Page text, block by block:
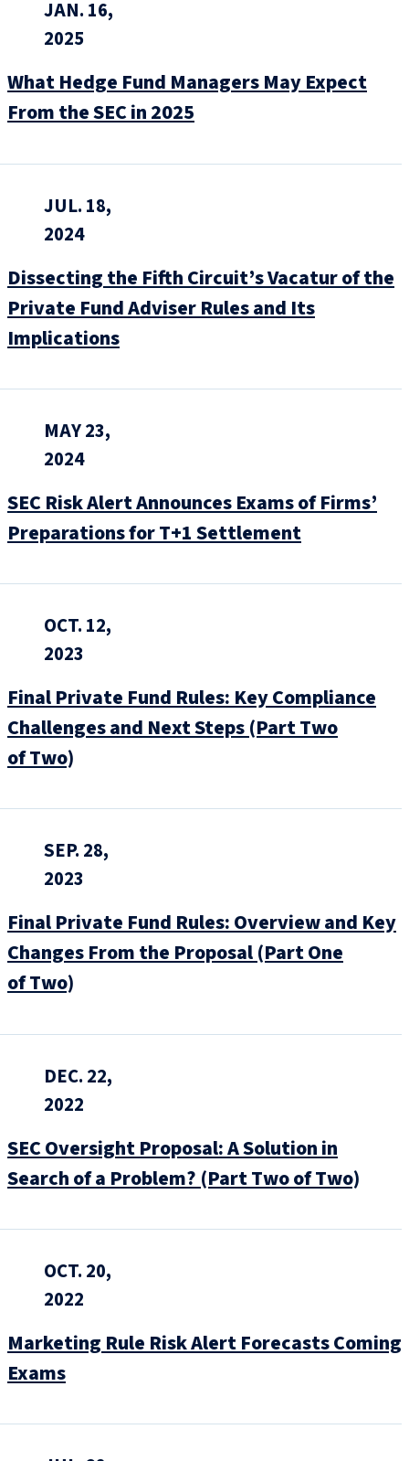
JAN. 16,
2025
What Hedge Fund Managers May Expect
From the SEC in 2025
JUL. 18,
2024
Dissecting the Fifth Circuit’s Vacatur of the
Private Fund Adviser Rules and Its
Implications
MAY 23,
2024
SEC Risk Alert Announces Exams of Firms’
Preparations for T+1 Settlement
OCT. 12,
2023
Final Private Fund Rules: Key Compliance
Challenges and Next Steps (Part Two
of Two)
SEP. 28,
2023
Final Private Fund Rules: Overview and Key
Changes From the Proposal (Part One
of Two)
DEC. 22,
2022
SEC Oversight Proposal: A Solution in
Search of a Problem? (Part Two of Two)
OCT. 20,
2022
Marketing Rule Risk Alert Forecasts Coming
Exams